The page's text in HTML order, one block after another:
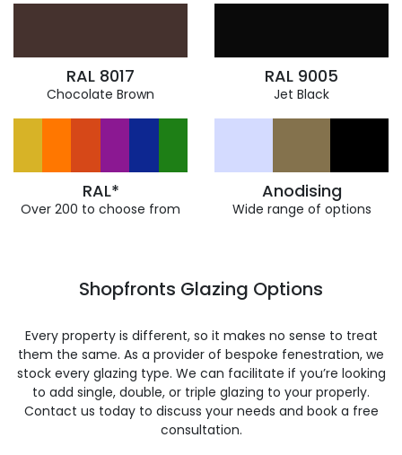
RAL 8017
Chocolate Brown
RAL 9005
Jet Black
RAL*
Over 200 to choose from
Anodising
Wide range of options
Shopfronts Glazing Options
Every property is different, so it makes no sense to treat
them the same. As a provider of bespoke fenestration, we
stock every glazing type. We can facilitate if you’re looking
to add single, double, or triple glazing to your properly.
Contact us today to discuss your needs and book a free
consultation.